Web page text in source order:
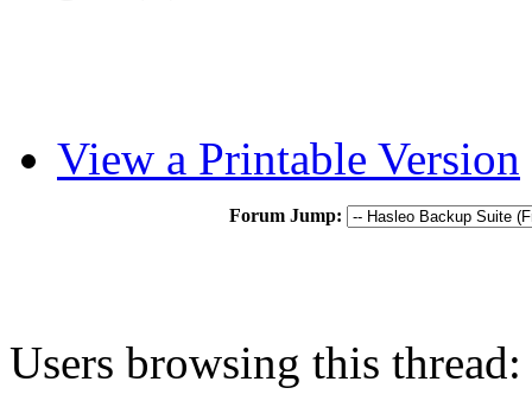
View a Printable Version
Forum Jump:
Users browsing this